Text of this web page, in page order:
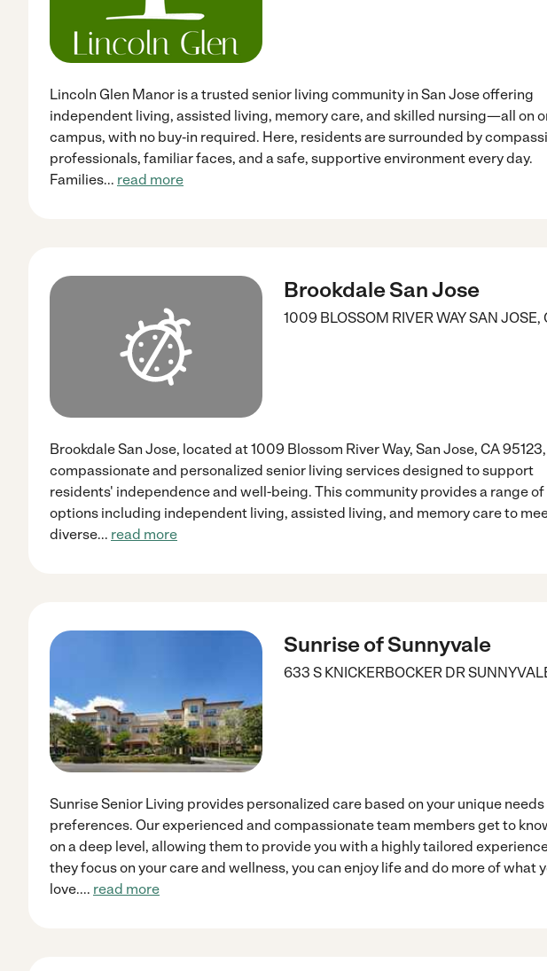
Lincoln Glen Manor is a trusted senior living community in San Jose offering
independent living, assisted living, memory care, and skilled nursing—all on
campus, with no buy‑in required. Here, residents are surrounded by
professionals, familiar faces, and a safe, supportive environment every day.
Families... read more
Brookdale San Jose
1009 BLOSSOM RIVER WAYSAN JOSE,
Brookdale San Jose, located at 1009 Blossom River Way, San Jose, CA
compassionate and personalized senior living services designed to support
residents' independence and well-being. This community provides a range
options including independent living, assisted living, and memory care to
diverse... read more
Sunrise of Sunnyvale
633 S KNICKERBOCKER DR
Sunrise Senior Living provides personalized care based on your unique needs
preferences. Our experienced and compassionate team members get to
on a deep level, allowing them to provide you with a highly tailored
they focus on your care and wellness, you can enjoy life and do more of what
love.... read more